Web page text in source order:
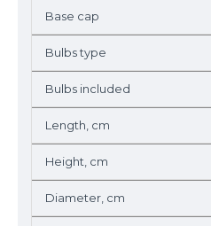
Base cap
Bulbs type
Bulbs included
Length, cm
Height, cm
Diameter, cm